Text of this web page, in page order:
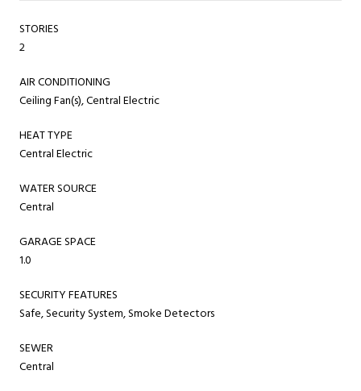
STORIES
2
AIR CONDITIONING
Ceiling Fan(s), Central Electric
HEAT TYPE
Central Electric
WATER SOURCE
Central
GARAGE SPACE
1.0
SECURITY FEATURES
Safe, Security System, Smoke Detectors
SEWER
Central